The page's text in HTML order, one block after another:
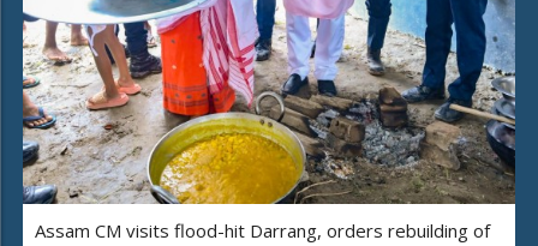
Assam CM visits flood-hit Darrang, orders rebuilding of